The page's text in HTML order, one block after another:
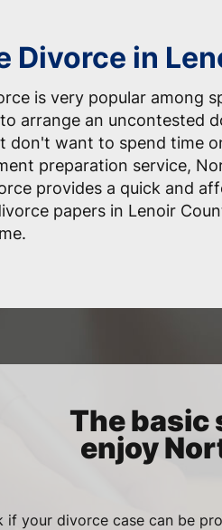
Divorce in
is very popular among
arrange an uncontested
don't want to spend time
preparation service,
provides a quick and
papers in Lenoir
The basic
enjoy
if your divorce case can be